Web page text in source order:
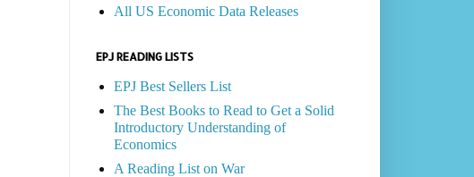
All US Economic Data Releases
EPJ READING LISTS
EPJ Best Sellers List
The Best Books to Read to Get a Solid
Introductory Understanding of
Economics
A Reading List on War